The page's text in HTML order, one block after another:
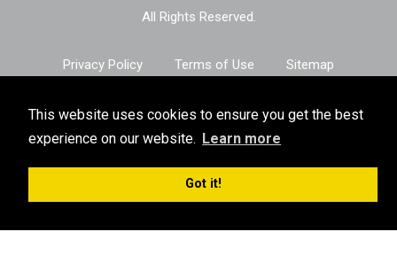
This website uses cookies to ensure you get the best
experience on our website. Learn more
Got it!
All Rights Reserved.
Privacy Policy Terms of Use Sitemap